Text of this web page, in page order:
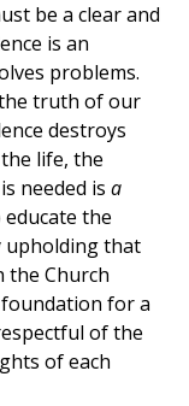
be a clear and
is an
problems.
truth of our
destroys
life, the
needed is a
the
upholding that
the Church
for a
of the
of each